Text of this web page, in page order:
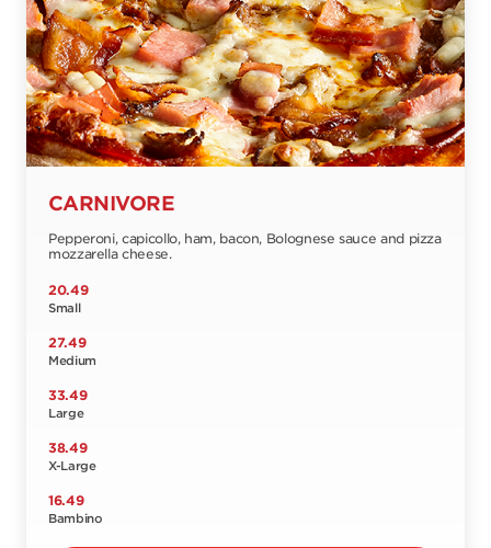
CARNIVORE
Pepperoni, capicollo, ham, bacon, Bolognese sauce and pizza
mozzarella cheese.
20.49
Small
27.49
Medium
33.49
Large
38.49
X-Large
16.49
Bambino